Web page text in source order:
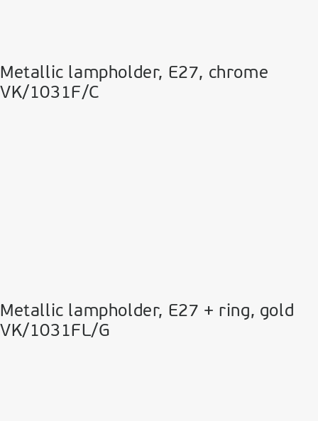
Metallic lampholder, E27, chrome
VK/1031F/C
Metallic lampholder, E27 + ring, gold
VK/1031FL/G